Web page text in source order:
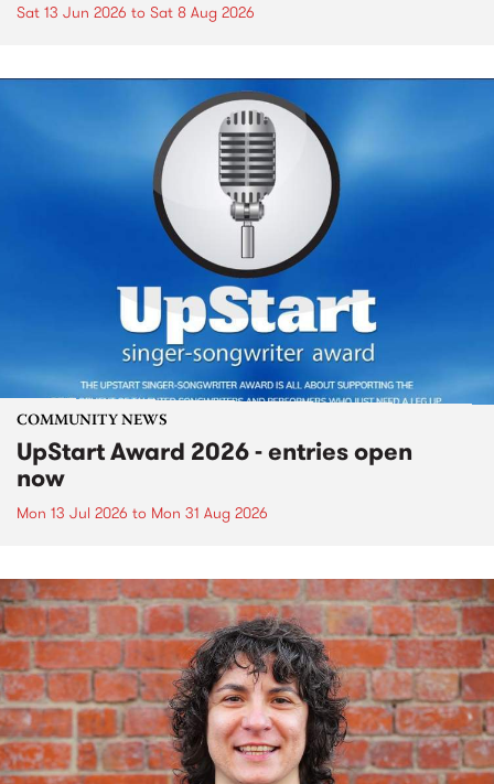
Sat 13 Jun 2026 to Sat 8 Aug 2026
COMMUNITY NEWS
UpStart Award 2026 - entries open
now
Mon 13 Jul 2026 to Mon 31 Aug 2026